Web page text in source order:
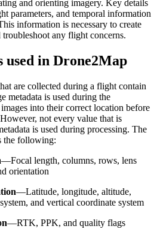
and orienting imagery. Key details
parameters, and temporal information
information is necessary to create
any flight concerns.
in Drone2Map
are collected during a flight contain
metadata is used during the
into their correct location before
not every value that is
is used during processing. The
the following:
—Focal length, columns, rows, lens
orientation
—Latitude, longitude, altitude,
and vertical coordinate system
—RTK, PPK, and quality flags